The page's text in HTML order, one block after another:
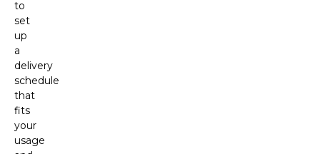
to
set
up
a
delivery
schedule
that
fits
your
usage